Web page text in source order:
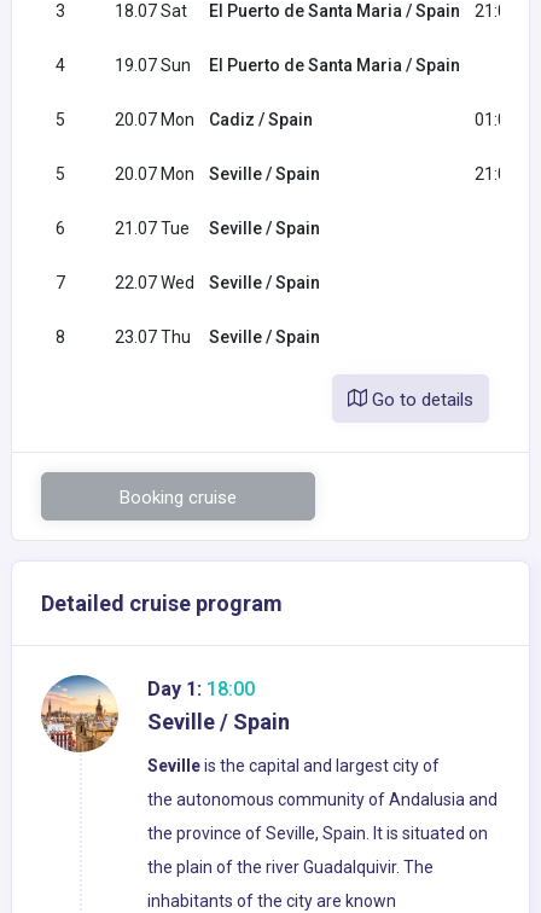
3 18.07 Sat El Puerto de Santa Maria / Spain 21:00
4 19.07 Sun El Puerto de Santa Maria / Spain
5 20.07 Mon Cadiz / Spain 01:00
5 20.07 Mon Seville / Spain 21:00
6 21.07 Tue Seville / Spain
7 22.07 Wed Seville / Spain
8 23.07 Thu Seville / Spain
Go to details
Booking cruise
Detailed cruise program
Day 1: 18:00
Seville / Spain
Sevilleis the capital and largest city of
the autonomous community of Andalusia and
the province of Seville, Spain. It is situated on
the plain of the river Guadalquivir. The
inhabitants of the city are known